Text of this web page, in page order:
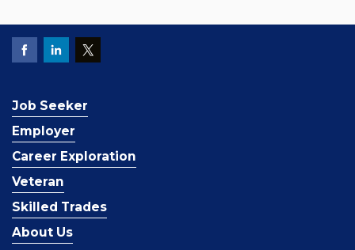
Job Seeker
Employer
Career Exploration
Veteran
Skilled Trades
About Us